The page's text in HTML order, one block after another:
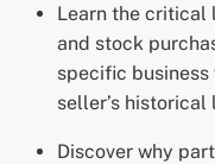
Learn the critical
and stock
specific
seller’s
Discover why